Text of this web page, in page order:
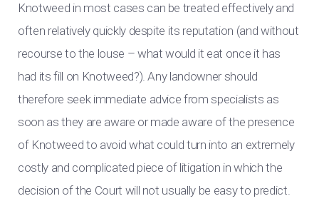
Knotweed in most cases can be treated effectively and
often relatively quickly despite its reputation (and without
recourse to the louse – what would it eat once it has
had its fill on Knotweed?). Any landowner should
therefore seek immediate advice from specialists as
soon as they are aware or made aware of the presence
of Knotweed to avoid what could turn into an extremely
costly and complicated piece of litigation in which the
decision of the Court will not usually be easy to predict.